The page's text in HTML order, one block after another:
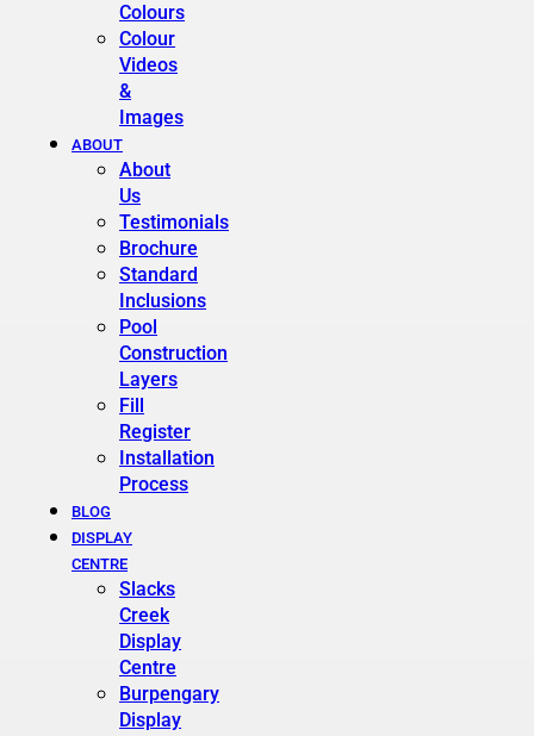
Colours
Colour
Videos
&
Images
ABOUT
About
Us
Testimonials
Brochure
Standard
Inclusions
Pool
Construction
Layers
Fill
Register
Installation
Process
BLOG
DISPLAY
CENTRE
Slacks
Creek
Display
Centre
Burpengary
Display